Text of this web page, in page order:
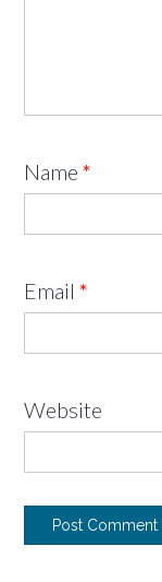
Name *
Email *
Website